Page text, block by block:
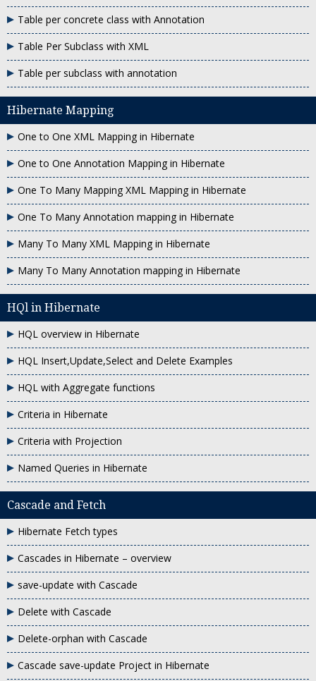
Table per concrete class with Annotation
Table Per Subclass with XML
Table per subclass with annotation
Hibernate Mapping
One to One XML Mapping in Hibernate
One to One Annotation Mapping in Hibernate
One To Many Mapping XML Mapping in Hibernate
One To Many Annotation mapping in Hibernate
Many To Many XML Mapping in Hibernate
Many To Many Annotation mapping in Hibernate
HQl in Hibernate
HQL overview in Hibernate
HQL Insert,Update,Select and Delete Examples
HQL with Aggregate functions
Criteria in Hibernate
Criteria with Projection
Named Queries in Hibernate
Cascade and Fetch
Hibernate Fetch types
Cascades in Hibernate – overview
save-update with Cascade
Delete with Cascade
Delete-orphan with Cascade
Cascade save-update Project in Hibernate